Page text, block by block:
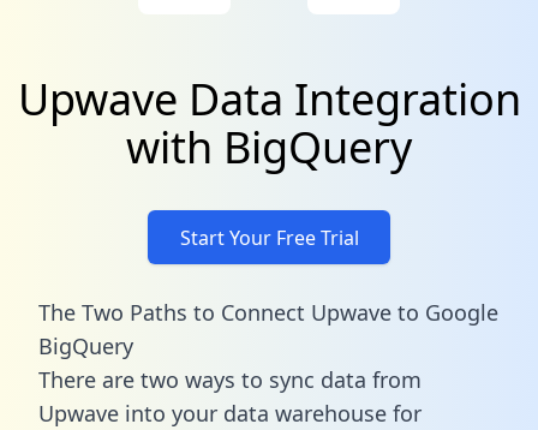
Upwave Data Integration
with BigQuery
Start Your Free Trial
The Two Paths to Connect Upwave to Google
BigQuery
There are two ways to sync data from
Upwave into your data warehouse for